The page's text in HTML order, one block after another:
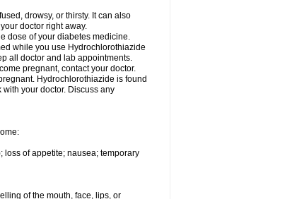
drowsy, or thirsty. It can also
doctor right away.
dose of your diabetes medicine.
while you use Hydrochlorothiazide
all doctor and lab appointments.
pregnant, contact your doctor.
Hydrochlorothiazide is found
your doctor. Discuss any
of appetite; nausea; temporary
of the mouth, face, lips, or